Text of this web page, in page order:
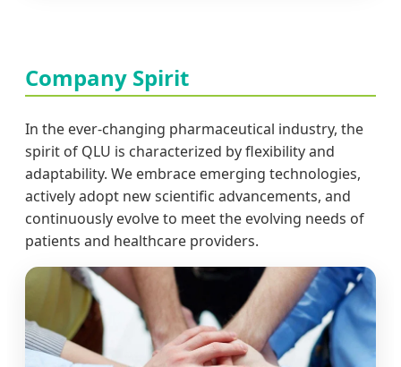
Company Spirit
In the ever-changing pharmaceutical industry, the
spirit of QLU is characterized by flexibility and
adaptability. We embrace emerging technologies,
actively adopt new scientific advancements, and
continuously evolve to meet the evolving needs of
patients and healthcare providers.